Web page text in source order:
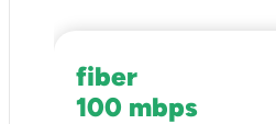
fiber
100 mbps